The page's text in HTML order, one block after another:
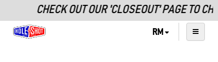
CHECK OUT OUR 'CLOSEOUT' PAGE TO
RM